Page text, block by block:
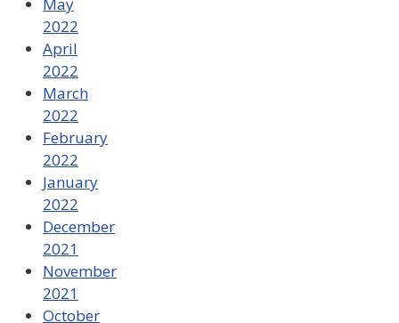
May
2022
April
2022
March
2022
February
2022
January
2022
December
2021
November
2021
October